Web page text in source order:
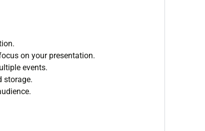
on your presentation.
events.
storage.